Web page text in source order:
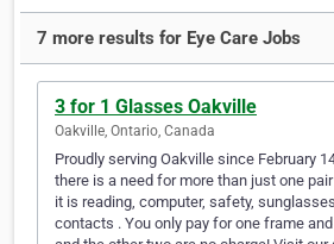
7 more results for Eye Care Jobs
3 for 1 Glasses Oakville
Oakville, Ontario, Canada
Proudly serving Oakville since February
there is a need for more than just one
it is reading, computer, safety,
contacts . You only pay for one frame